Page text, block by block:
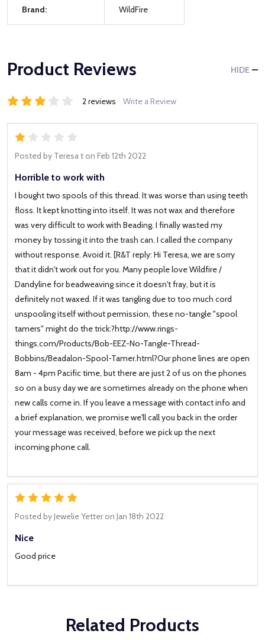
Brand: WildFire
Product Reviews HIDE
2 reviews Write a Review
Horrible to work with
Posted by Teresa ton Feb 12th 2022
I bought two spools of this thread. It was worse than using teeth
floss. It kept knotting into itself. It was not wax and therefore
was very difficult to work with Beading. I finally wasted my
money by tossing it into the trash can. I called the company
without response. Avoid it. [R&T reply: Hi Teresa, we are sorry
that it didn't work out for you. Many people love Wildfire /
Dandyline for beadweaving since it doesn't fray, but it is
definitely not waxed. If it was tangling due to too much cord
unspooling itself without permission, these no-tangle "spool
tamers" might do the trick:?http://www.rings-
things.com/Products/Bob-EEZ-No-Tangle-Thread-
Bobbins/Beadalon-Spool-Tamer.html?Our phone lines are open
8am - 4pm Pacific time, but there are just 2 of us on the phones
so on a busy day we are sometimes already on the phone when
new calls come in. If you leave a message with contact info and
a brief explanation, we promise we'll call you back in the order
your message was received, before we pick up the next
incoming phone call.
Nice
Posted byJewelie Yetteron Jan 18th 2022
Good price
Related Products